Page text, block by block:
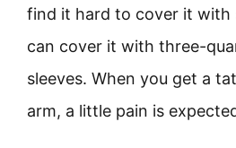
find it hard to cover it with
can cover it with three-
sleeves. When you get a
arm, a little pain is